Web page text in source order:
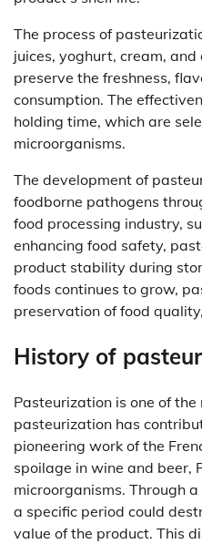
The process of
juices, yoghurt, cream,
preserve the freshness,
consumption. The
holding time, which are
microorganisms.
The development of
foodborne pathogens
food processing industry,
enhancing food safety,
product stability during
foods continues to grow,
preservation of food
History of
Pasteurization is one of
pasteurization has
pioneering work of the
spoilage in wine and beer,
microorganisms. Through
a specific period could
value of the product. This